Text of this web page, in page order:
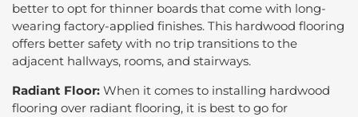
better to opt for thinner boards that come with long-
wearing factory-applied finishes. This hardwood flooring
offers better safety with no trip transitions to the
adjacent hallways, rooms, and stairways.
Radiant Floor: When it comes to installing hardwood
flooring over radiant flooring, it is best to go for